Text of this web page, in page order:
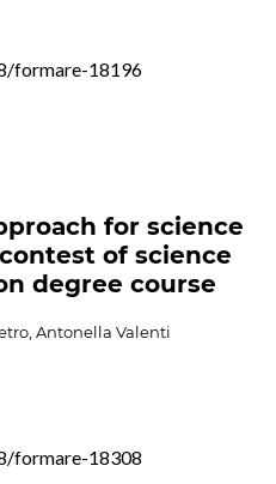
formare-18196
for science
of science
degree course
Antonella Valenti
formare-18308